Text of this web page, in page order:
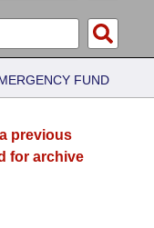
FUND
previous
for archive